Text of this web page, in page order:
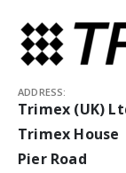
ADDRESS:
Trimex (UK)
Trimex House
Pier Road